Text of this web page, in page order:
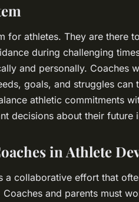
for athletes. They are there
during challenging
and personally. Coaches
goals, and struggles
athletic commitments
decisions about their future
in Athlete
a collaborative effort that
and parents must